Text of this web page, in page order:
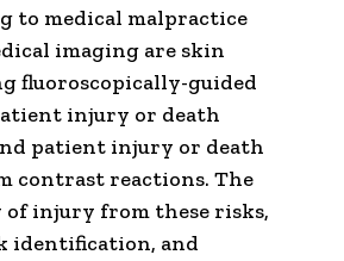
to medical malpractice
imaging are skin
fluoroscopically-guided
injury or death
patient injury or death
contrast reactions. The
of injury from these risks,
identification, and